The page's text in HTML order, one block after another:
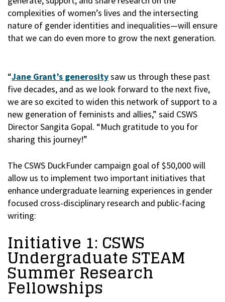
complexities of women’s lives and the intersecting
nature of gender identities and inequalities—will ensure
that we can do even more to grow the next generation.
“Jane Grant’s generositysaw us through these past
five decades, and as we look forward to the next five,
we are so excited to widen this network of support to a
new generation of feminists and allies,” said CSWS
Director Sangita Gopal. “Much gratitude to you for
sharing this journey!”
The CSWS DuckFunder campaign goal of $50,000 will
allow us to implement two important initiatives that
enhance undergraduate learning experiences in gender
focused cross-disciplinary research and public-facing
writing:
Initiative 1: CSWS
Undergraduate STEAM
Summer Research
Fellowships